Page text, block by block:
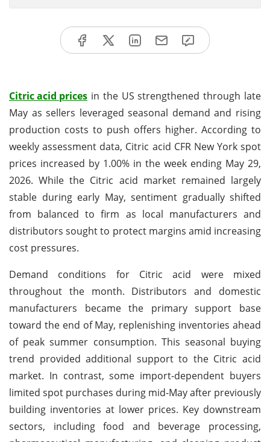
Citric acid prices in the US strengthened through late
May as sellers leveraged seasonal demand and rising
production costs to push offers higher. According to
weekly assessment data, Citric acid CFR New York spot
prices increased by 1.00% in the week ending May 29,
2026. While the Citric acid market remained largely
stable during early May, sentiment gradually shifted
from balanced to firm as local manufacturers and
distributors sought to protect margins amid increasing
cost pressures.
Demand conditions for Citric acid were mixed
throughout the month. Distributors and domestic
manufacturers became the primary support base
toward the end of May, replenishing inventories ahead
of peak summer consumption. This seasonal buying
trend provided additional support to the Citric acid
market. In contrast, some import-dependent buyers
limited spot purchases during mid-May after previously
building inventories at lower prices. Key downstream
sectors, including food and beverage processing,